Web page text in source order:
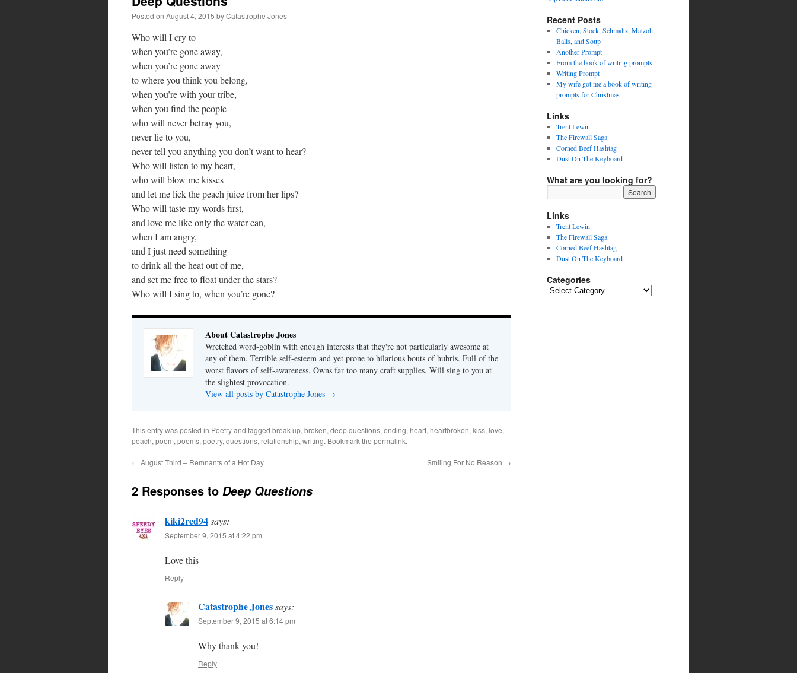
Posted on August 4, 2015 byCatastrophe Jones
Who will I cry to
when you’re gone away,
when you’re gone away
to where you think you belong,
when you’re with your tribe,
when you find the people
who will never betray you,
never lie to you,
never tell you anything you don’t want to hear?
Who will listen to my heart,
who will blow me kisses
and let me lick the peach juice from her lips?
Who will taste my words first,
and love me like only the water can,
when I am angry,
and I just need something
to drink all the heat out of me,
and set me free to float under the stars?
Who will I sing to, when you’re gone?
About Catastrophe Jones
Wretched word-goblin with enough interests that they're not particularly awesome at
any of them. Terrible self-esteem and yet prone to hilarious bouts of hubris. Full of the
worst flavors of self-awareness. Owns far too many craft supplies. Will sing to you at
the slightest provocation.
View all posts by Catastrophe Jones →
This entry was posted in Poetryand tagged break up, broken, deep questions, ending, heart, heartbroken, kiss, love,
peach, poem, poems, poetry, questions, relationship, writing. Bookmark the permalink.
← August Third – Remnants of a Hot Day Smiling For No Reason →
2 Responses to Deep Questions
kiki2red94says:
September 9, 2015 at 4:22 pm
Love this
Reply
Catastrophe Jonessays:
September 9, 2015 at 6:14 pm
Why thank you!
Reply
Recent Posts
Chicken, Stock, Schmaltz, Matzoh
Balls, and Soup
Another Prompt
From the book of writing prompts
Writing Prompt
My wife got me a book of writing
prompts for Christmas
Links
Trent Lewin
The Firewall Saga
Corned Beef Hashtag
Dust On The Keyboard
What are you looking for?
Links
Trent Lewin
The Firewall Saga
Corned Beef Hashtag
Dust On The Keyboard
Categories
Categories